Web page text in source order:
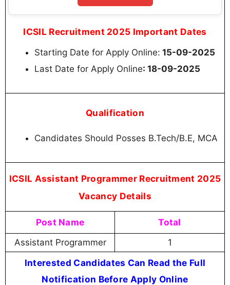
ICSIL Recruitment 2025 Important Dates
Starting Date for Apply Online: 15-09-2025
Last Date for Apply Online: 18-09-2025
Qualification
Candidates Should Posses B.Tech/B.E, MCA
ICSIL Assistant Programmer Recruitment 2025
Vacancy Details
Post Name Total
Assistant Programmer 1
Interested Candidates Can Read the Full
Notification Before Apply Online